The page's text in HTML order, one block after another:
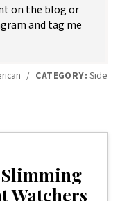
on the blog or
and tag me
/ CATEGORY: Side
Watchers